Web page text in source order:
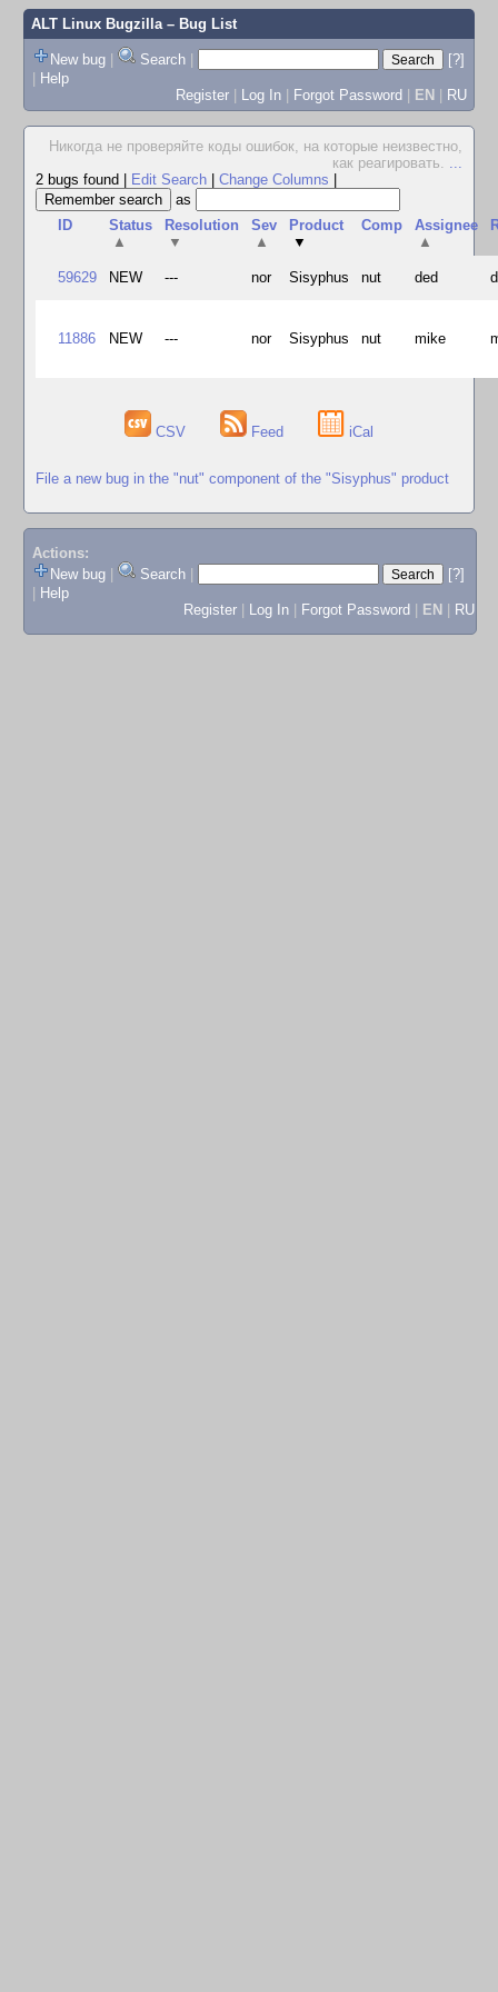
ALT Linux Bugzilla– Bug List
New bug | Search |
[?]
| Help
Register | Log In | Forgot Password | EN | RU
Hикогда не проверяйте коды ошибок, на которые неизвестно,
как реагировать. ...
2 bugs found
Edit Search Change Columns
as
ID
Status
▲
Resolution
▼
Sev
▲
Product
▼
Comp
Assignee
▲
59629 NEW --- nor Sisyphus nut ded
11886 NEW --- nor Sisyphus nut mike
CSV Feed iCal
File a new bug in the "nut" component of the "Sisyphus" product
Actions:
New bug
Search
[?]
Help
Register
Log In Forgot Password EN RU